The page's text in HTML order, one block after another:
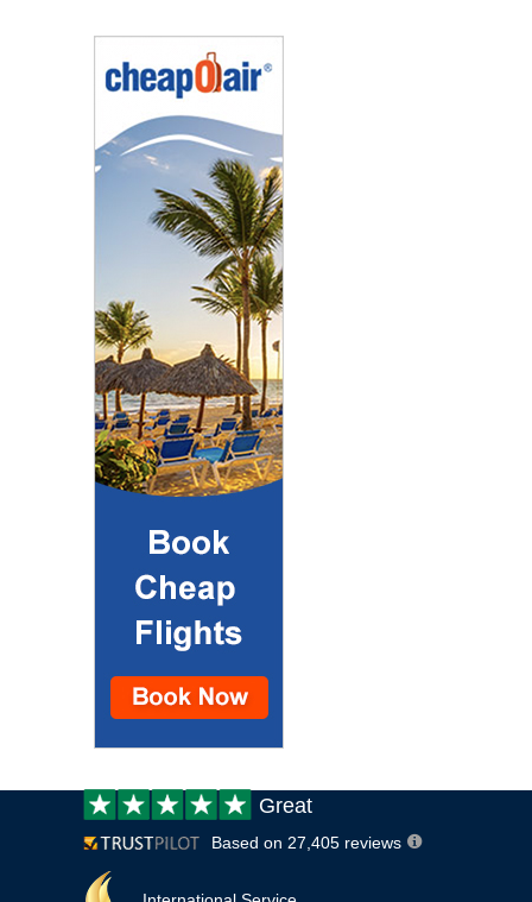
Customer
review:
Great
Based on 27,405 reviews